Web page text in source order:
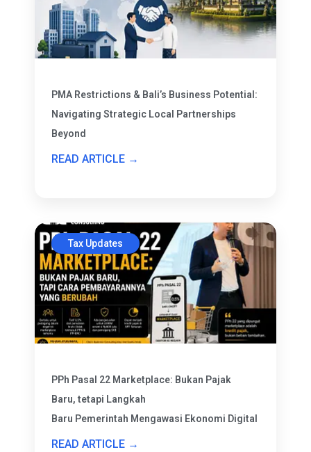
PMA Restrictions & Bali’s Business Potential:
Navigating Strategic Local Partnerships
Beyond
READ ARTICLE →
Tax Updates
PPh Pasal 22 Marketplace: Bukan Pajak
Baru, tetapi Langkah
Baru Pemerintah Mengawasi Ekonomi Digital
READ ARTICLE →